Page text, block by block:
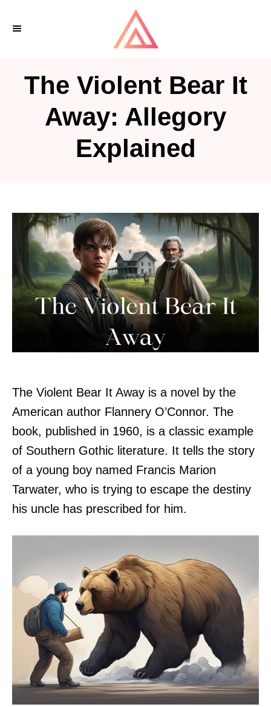
The Violent Bear It
Away: Allegory
Explained
The Violent Bear It Away is a novel by the
American author Flannery O’Connor. The
book, published in 1960, is a classic example
of Southern Gothic literature. It tells the story
of a young boy named Francis Marion
Tarwater, who is trying to escape the destiny
his uncle has prescribed for him.